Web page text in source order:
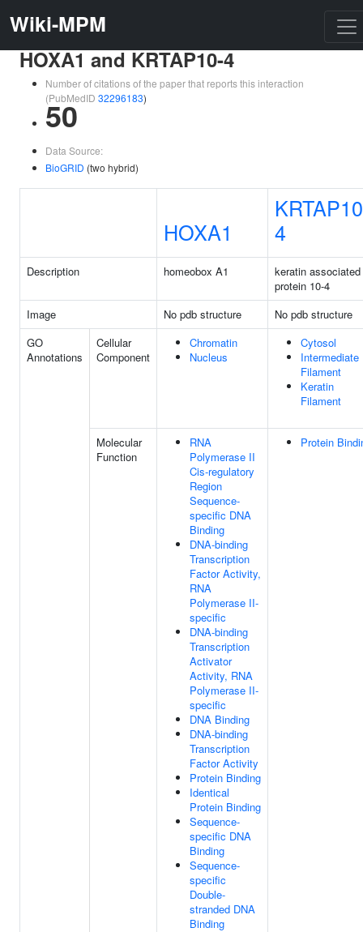
Wiki-MPM
HOXA1 and KRTAP10-4
Number of citations of the paper that reports this interaction
(PubMedID 32296183)
50
Data Source:
BioGRID (two hybrid)
HOXA1
4
Description homeobox A1
keratin associated
protein 10-4
Image
No pdb structure
No pdb structure
GO
Annotations
Cellular
Component
Chromatin
Nucleus
Cytosol
Intermediate
Filament
Keratin
Filament
Molecular
Function
RNA
Polymerase II
Cis-regulatory
Region
Sequence-
specific DNA
Binding
DNA-binding
Transcription
Factor Activity,
RNA
Polymerase II-
specific
DNA-binding
Transcription
Activator
Activity, RNA
Polymerase II-
specific
DNA Binding
DNA-binding
Transcription
Factor Activity
Protein Binding
Identical
Protein Binding
Sequence-
specific DNA
Binding
Sequence-
specific
Double-
stranded DNA
Binding
Protein